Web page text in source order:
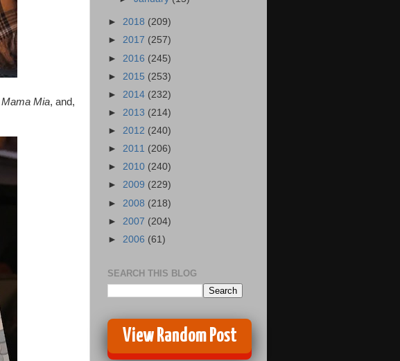
Mama Mia, and,
► 2018 (209)
► 2017 (257)
► 2016 (245)
► 2015 (253)
► 2014 (232)
► 2013 (214)
► 2012 (240)
► 2011 (206)
► 2010 (240)
► 2009 (229)
► 2008 (218)
► 2007 (204)
► 2006 (61)
SEARCH THIS BLOG
View Random Post